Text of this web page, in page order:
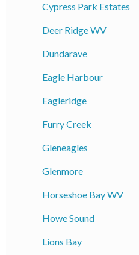
Cypress Park Estates
Deer Ridge WV
Dundarave
Eagle Harbour
Eagleridge
Furry Creek
Gleneagles
Glenmore
Horseshoe Bay WV
Howe Sound
Lions Bay